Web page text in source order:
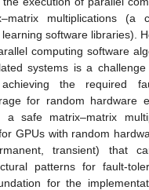
multiplications (a
software libraries).
computing software
systems is a challenge
the required
for random hardware
a safe matrix–matrix
GPUs with random
transient) that
patterns for fault-
for the